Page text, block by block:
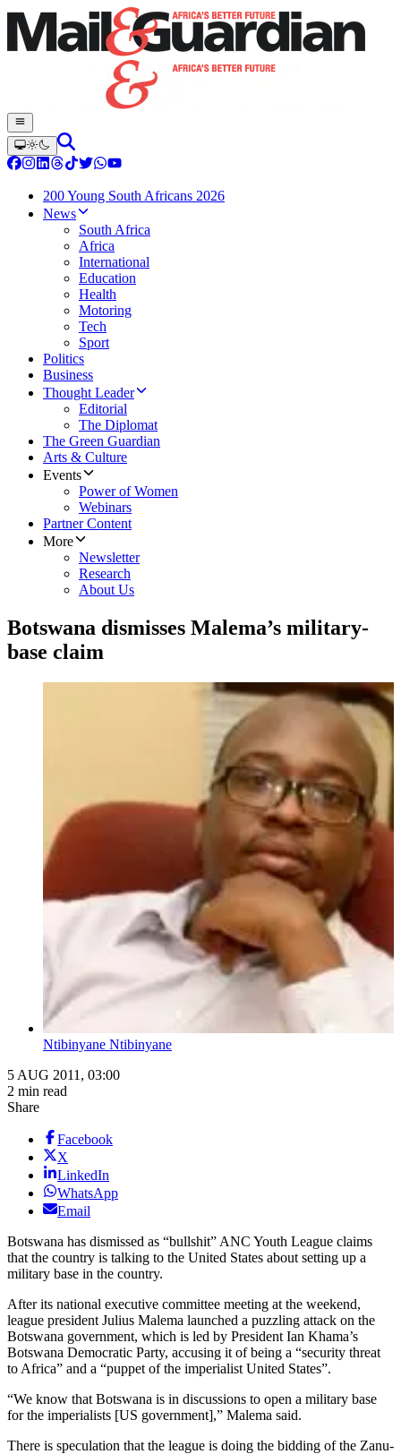
200 Young South Africans 2026
News
South Africa
Africa
International
Education
Health
Motoring
Tech
Sport
Politics
Business
Thought Leader
Editorial
The Diplomat
The Green Guardian
Arts & Culture
Events
Power of Women
Webinars
Partner Content
More
Newsletter
Research
About Us
Botswana dismisses Malema’s military-
base claim
Ntibinyane Ntibinyane
5 AUG 2011, 03:00
2 min read
Share
Facebook
X
LinkedIn
WhatsApp
Email
Botswana has dismissed as “bullshit” ANC Youth League claims
that the country is talking to the United States about setting up a
military base in the country.
After its national executive committee meeting at the weekend,
league president Julius Malema launched a puzzling attack on the
Botswana government, which is led by President Ian Khama’s
Botswana Democratic Party, accusing it of being a “security threat
to Africa” and a “puppet of the imperialist United States”.
“We know that Botswana is in discussions to open a military base
for the imperialists [US government],” Malema said.
There is speculation that the league is doing the bidding of the Zanu-